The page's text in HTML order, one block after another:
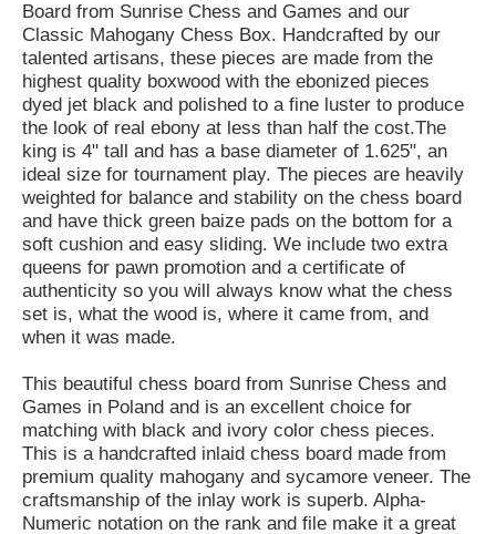
Board from Sunrise Chess and Games and our
Classic Mahogany Chess Box. Handcrafted by our
talented artisans, these pieces are made from the
highest quality boxwood with the ebonized pieces
dyed jet black and polished to a fine luster to produce
the look of real ebony at less than half the cost.The
king is 4" tall and has a base diameter of 1.625", an
ideal size for tournament play. The pieces are heavily
weighted for balance and stability on the chess board
and have thick green baize pads on the bottom for a
soft cushion and easy sliding. We include two extra
queens for pawn promotion and a certificate of
authenticity so you will always know what the chess
set is, what the wood is, where it came from, and
when it was made.
This beautiful chess board from Sunrise Chess and
Games in Poland and is an excellent choice for
matching with black and ivory color chess pieces.
This is a handcrafted inlaid chess board made from
premium quality mahogany and sycamore veneer. The
craftsmanship of the inlay work is superb. Alpha-
Numeric notation on the rank and file make it a great